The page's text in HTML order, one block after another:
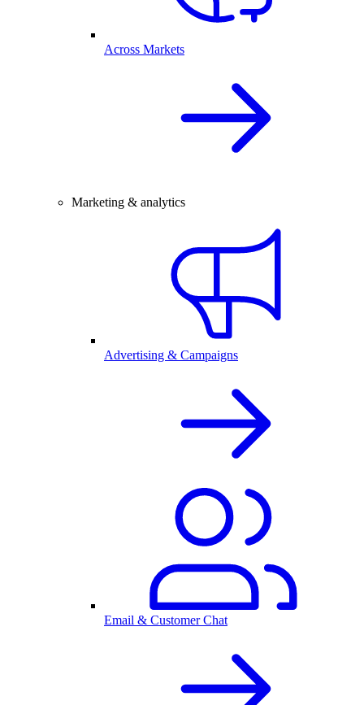
Across Markets
Marketing & analytics
Advertising & Campaigns
Email & Customer Chat